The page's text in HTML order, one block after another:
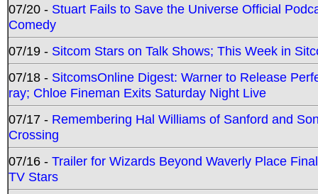
07/20 - Stuart Fails to Save the Universe Official
Comedy
07/19 - Sitcom Stars on Talk Shows; This Week in
07/18 - SitcomsOnline Digest: Warner to Release
ray; Chloe Fineman Exits Saturday Night Live
07/17 - Remembering Hal Williams of Sanford and
Crossing
07/16 - Trailer for Wizards Beyond Waverly Place
TV Stars